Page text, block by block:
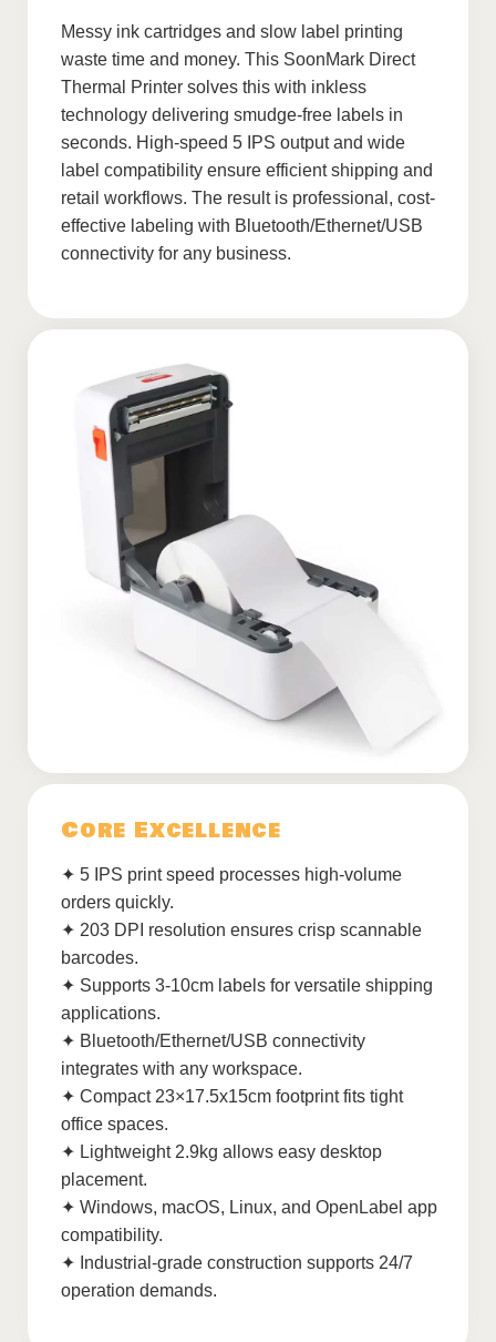
Messy ink cartridges and slow label printing
waste time and money. This SoonMark Direct
Thermal Printer solves this with inkless
technology delivering smudge-free labels in
seconds. High-speed 5 IPS output and wide
label compatibility ensure efficient shipping and
retail workflows. The result is professional, cost-
effective labeling with Bluetooth/Ethernet/USB
connectivity for any business.
Core Excellence
✦ 5 IPS print speed processes high-volume
orders quickly.
✦ 203 DPI resolution ensures crisp scannable
barcodes.
✦ Supports 3-10cm labels for versatile shipping
applications.
✦ Bluetooth/Ethernet/USB connectivity
integrates with any workspace.
✦ Compact 23×17.5x15cm footprint fits tight
office spaces.
✦ Lightweight 2.9kg allows easy desktop
placement.
✦ Windows, macOS, Linux, and OpenLabel app
compatibility.
✦ Industrial-grade construction supports 24/7
operation demands.